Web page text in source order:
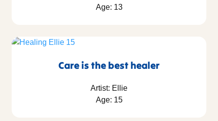
Age: 13
Care is the best healer
Artist: Ellie
Age: 15